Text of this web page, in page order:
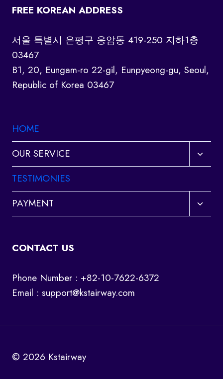
FREE KOREAN ADDRESS
서울 특별시 은평구 응암동 419-250 지하1층
03467
B1, 20, Eungam-ro 22-gil, Eunpyeong-gu, Seoul,
Republic of Korea 03467
HOME
OUR SERVICE
Toggle
child
TESTIMONIES
PAYMENT
Toggle
child
CONTACT US
Phone Number : +82-10-7622-6372
Email : support@kstairway.com
© 2026 Kstairway